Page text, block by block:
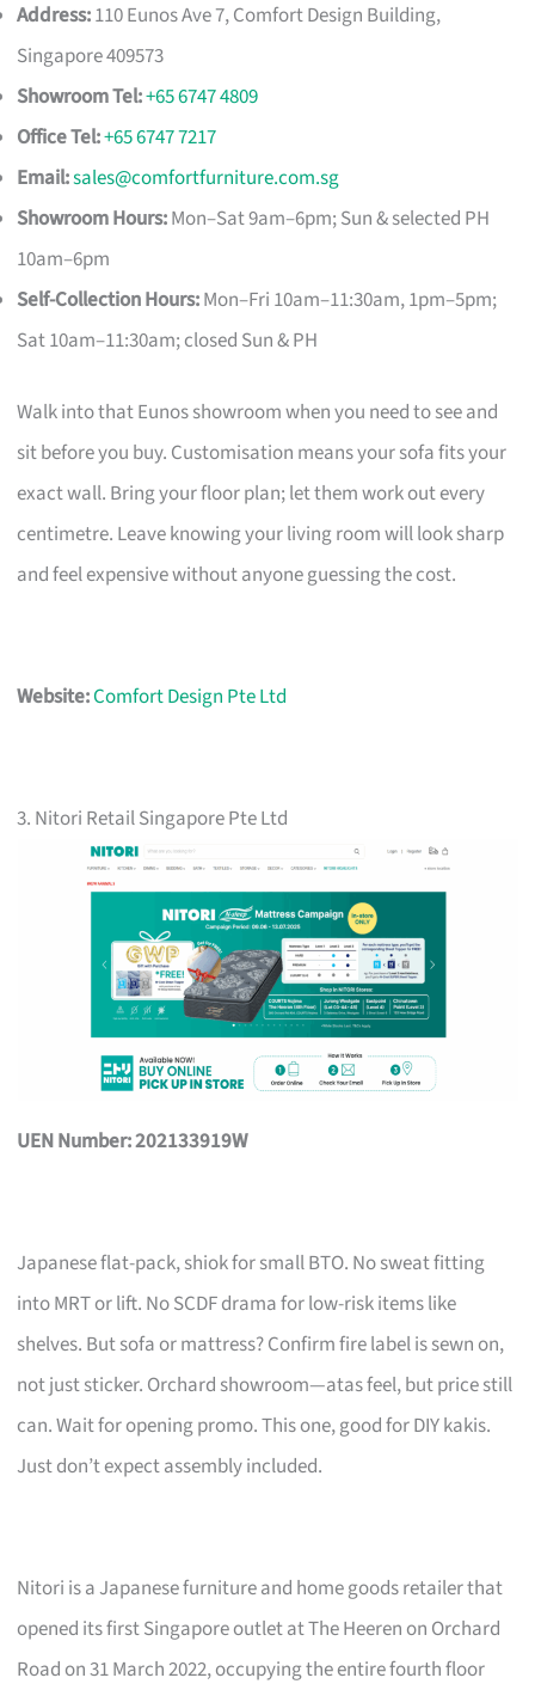
Address:110 Eunos Ave 7, Comfort Design Building,
Singapore 409573
Showroom Tel:+65 6747 4809
Office Tel:+65 6747 7217
Email:sales@comfortfurniture.com.sg
Showroom Hours:Mon–Sat 9am–6pm; Sun & selected PH
10am–6pm
Self-Collection Hours:Mon–Fri 10am–11:30am, 1pm–5pm;
Sat 10am–11:30am; closed Sun & PH
Walk into that Eunos showroom when you need to see and
sit before you buy. Customisation means your sofa fits your
exact wall. Bring your floor plan; let them work out every
centimetre. Leave knowing your living room will look sharp
and feel expensive without anyone guessing the cost.
Website:Comfort Design Pte Ltd
3. Nitori Retail Singapore Pte Ltd
UEN Number: 202133919W
Japanese flat-pack, shiok for small BTO. No sweat fitting
into MRT or lift. No SCDF drama for low-risk items like
shelves. But sofa or mattress? Confirm fire label is sewn on,
not just sticker. Orchard showroom—atas feel, but price still
can. Wait for opening promo. This one, good for DIY kakis.
Just don’t expect assembly included.
Nitori is a Japanese furniture and home goods retailer that
opened its first Singapore outlet at The Heeren on Orchard
Road on 31 March 2022, occupying the entire fourth floor